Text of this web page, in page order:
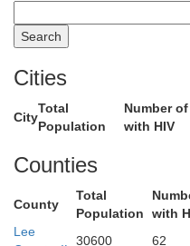
Cities
City
Total
Population
Number
with HIV
Counties
County
Total
Population
with
Lee
30600 62
Adams